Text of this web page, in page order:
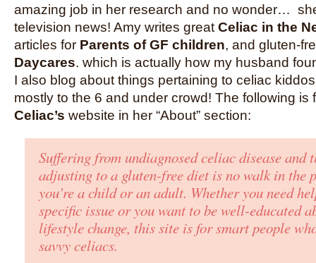
amazing job in her research and no wonder…
television news! Amy writes great Celiac in the
articles for Parents of GF children, and gluten-
Daycares. which is actually how my husband
I also blog about things pertaining to celiac
mostly to the 6 and under crowd! The following is
Celiac’s website in her “About” section:
Suffering from undiagnosed celiac disease and
adjusting to a gluten-free diet is no walk in the
you’re a child or an adult. Whether you need
specific issue or you want to be well-educated
lifestyle change, this site is forsmart people
savvy celiacs.